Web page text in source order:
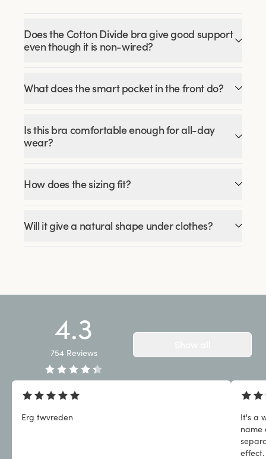
Does the Cotton Divide bra give good support
even though it is non-wired?
What does the smart pocket in the front do?
Is this bra comfortable enough for all-day
wear?
How does the sizing fit?
Will it give a natural shape under clothes?
4.3
754 Reviews
Erg twvreden
It's a
name